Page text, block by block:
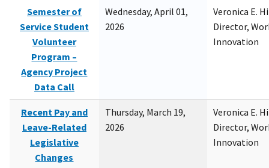
Semester of
Service Student
Volunteer
Program –
Agency Project
Data Call
Wednesday, April 01,
2026
Veronica E.
Director,
Innovation
Recent Pay and
Leave-Related
Legislative
Changes
Thursday, March 19,
2026
Veronica E.
Director,
Innovation